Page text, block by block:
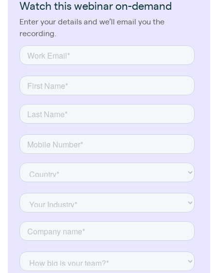
Watch this webinar on-demand
Enter your details and we’ll email you the
recording.